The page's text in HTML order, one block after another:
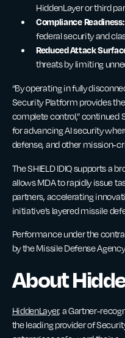
HiddenLayer or third
Compliance Readiness:
federal security and
Reduced Attack
threats by limiting
“By operating in fully
Security Platform provides
complete control,” continued
for advancing AI security
defense, and other mission-
The SHIELD IDIQ supports a
allows MDA to rapidly issue
partners, accelerating
initiative’s layered missile
Performance under the
by the Missile Defense
About
HiddenLayer, a Gartner-
the leading provider of